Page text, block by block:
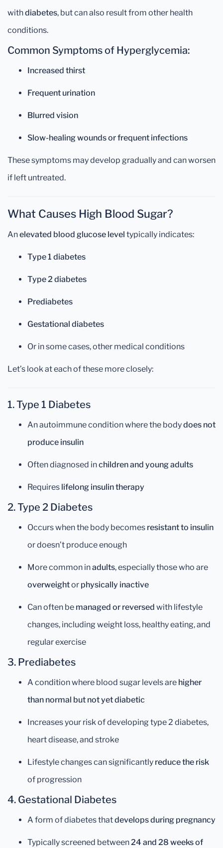
withdiabetes, but can also result from other health
conditions.
Common Symptoms of Hyperglycemia:
Increased thirst
Frequent urination
Blurred vision
Slow-healing wounds or frequent infections
These symptoms may develop gradually and can worsen
if left untreated.
What Causes High Blood Sugar?
Anelevated blood glucose level typically indicates:
Type 1 diabetes
Type 2 diabetes
Prediabetes
Gestational diabetes
Or in some cases, other medical conditions
Let’s look at each of these more closely:
1. Type 1 Diabetes
An autoimmune condition where the bodydoes not
produce insulin
Often diagnosed inchildren and young adults
Requires lifelong insulin therapy
2. Type 2 Diabetes
Occurs when the body becomes resistant to insulin
or doesn’t produce enough
More common inadults, especially those who are
overweightor physically inactive
Can often be managed or reversed with lifestyle
changes, including weight loss, healthy eating, and
regular exercise
3. Prediabetes
A condition where blood sugar levels are higher
than normal but not yet diabetic
Increases your risk of developing type 2 diabetes,
heart disease, and stroke
Lifestyle changes can significantly reduce the risk
of progression
4. Gestational Diabetes
A form of diabetes thatdevelops during pregnancy
Typically screened between24 and 28 weeks of